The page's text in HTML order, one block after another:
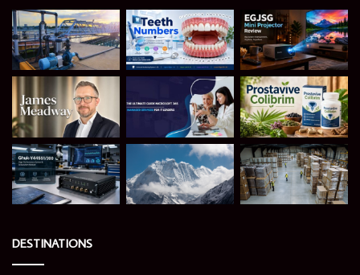
DESTINATIONS